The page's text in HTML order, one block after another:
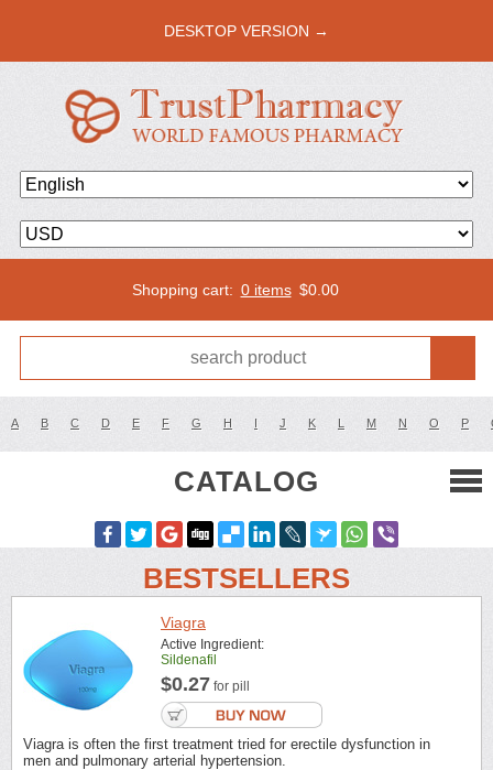
DESKTOP VERSION →
Shopping cart: 0 items $0.00
A B C D E F G H I J K L M N O P
CATALOG
BESTSELLERS
Viagra
Active Ingredient:
Sildenafil
$0.27 for pill
Viagra is often the first treatment tried for erectile dysfunction in
men and pulmonary arterial hypertension.